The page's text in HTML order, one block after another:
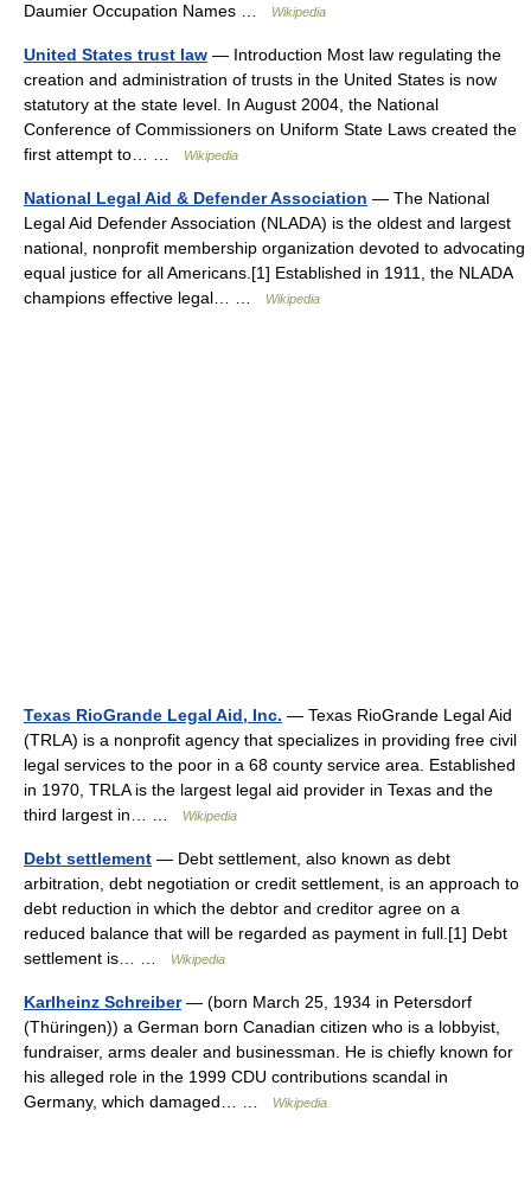
Daumier Occupation Names …
Wikipedia
United States trust law — Introduction Most law regulating the
creation and administration of trusts in the United States is now
statutory at the state level. In August 2004, the National
Conference of Commissioners on Uniform State Laws created the
first attempt to… …
Wikipedia
National Legal Aid & Defender Association — The National
Legal Aid Defender Association (NLADA) is the oldest and largest
national, nonprofit membership organization devoted to advocating
equal justice for all Americans.[1] Established in 1911, the NLADA
champions effective legal… …
Wikipedia
Texas RioGrande Legal Aid, Inc. — Texas RioGrande Legal Aid
(TRLA) is a nonprofit agency that specializes in providing free civil
legal services to the poor in a 68 county service area. Established
in 1970, TRLA is the largest legal aid provider in Texas and the
third largest in… …
Wikipedia
Debt settlement — Debt settlement, also known as debt
arbitration, debt negotiation or credit settlement, is an approach to
debt reduction in which the debtor and creditor agree on a
reduced balance that will be regarded as payment in full.[1] Debt
settlement is… …
Wikipedia
Karlheinz Schreiber— (born March 25, 1934 in Petersdorf
(Thüringen)) a German born Canadian citizen who is a lobbyist,
fundraiser, arms dealer and businessman. He is chiefly known for
his alleged role in the 1999 CDU contributions scandal in
Germany, which damaged… …
Wikipedia